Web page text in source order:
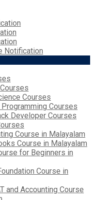
Notification
Courses
Courses
Developer Courses
Course in Malayalam
Course in Malayalam
for Beginners in
Course in
and Accounting Course